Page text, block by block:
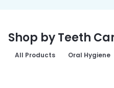
Shop by Teeth
All Products Oral Hygiene